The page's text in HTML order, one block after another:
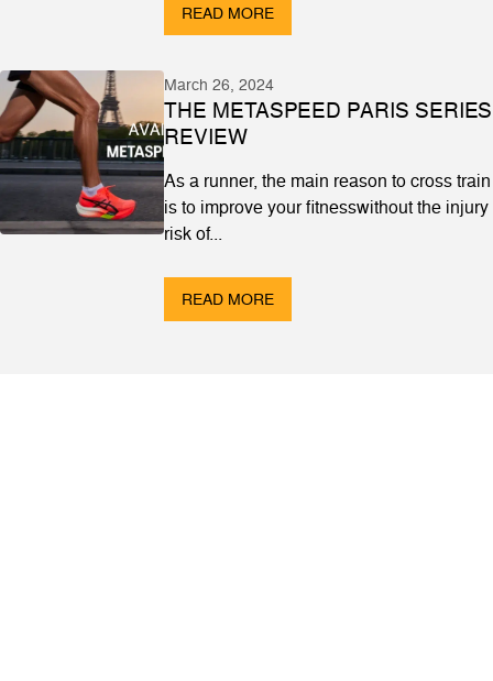
READ MORE
March 26, 2024
THE METASPEED PARIS SERIES
REVIEW
As a runner, the main reason to cross train
is to improve your fitnesswithout the injury
risk of...
READ MORE